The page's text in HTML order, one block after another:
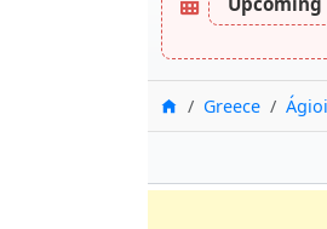
HomeGreece